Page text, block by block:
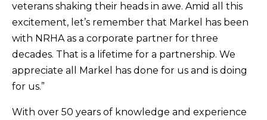
veterans shaking their heads in awe. Amid all this
excitement, let’s remember that Markel has been
with NRHA as a corporate partner for three
decades. That is a lifetime for a partnership. We
appreciate all Markel has done for us and is doing
for us.”
With over 50 years of knowledge and experience